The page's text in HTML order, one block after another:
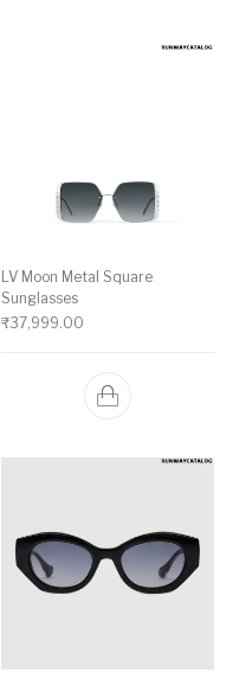
LV Moon Metal Square
Sunglasses
₹37,999.00